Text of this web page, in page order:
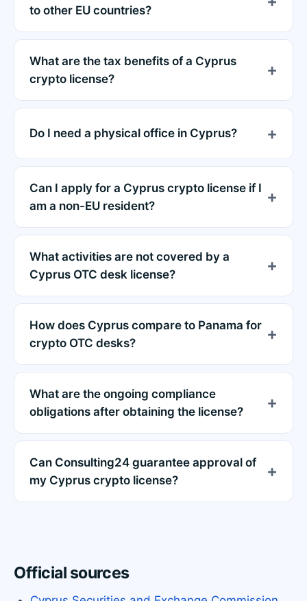
to other EU countries?
What are the tax benefits of a Cyprus
crypto license?
Do I need a physical office in Cyprus?
Can I apply for a Cyprus crypto license if I
am a non-EU resident?
What activities are not covered by a
Cyprus OTC desk license?
How does Cyprus compare to Panama for
crypto OTC desks?
What are the ongoing compliance
obligations after obtaining the license?
Can Consulting24 guarantee approval of
my Cyprus crypto license?
Official sources